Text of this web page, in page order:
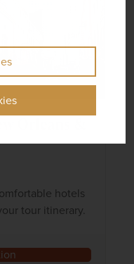
hotels
tour itinerary.